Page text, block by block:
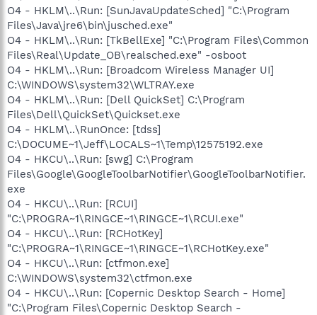
O4 - HKLM\..\Run: [SunJavaUpdateSched] "C:\Program
Files\Java\jre6\bin\jusched.exe"
O4 - HKLM\..\Run: [TkBellExe] "C:\Program Files\Common
Files\Real\Update_OB\realsched.exe" -osboot
O4 - HKLM\..\Run: [Broadcom Wireless Manager UI]
C:\WINDOWS\system32\WLTRAY.exe
O4 - HKLM\..\Run: [Dell QuickSet] C:\Program
Files\Dell\QuickSet\Quickset.exe
O4 - HKLM\..\RunOnce: [tdss]
C:\DOCUME~1\Jeff\LOCALS~1\Temp\12575192.exe
O4 - HKCU\..\Run: [swg] C:\Program
Files\Google\GoogleToolbarNotifier\GoogleToolbarNotifier.
exe
O4 - HKCU\..\Run: [RCUI]
"C:\PROGRA~1\RINGCE~1\RINGCE~1\RCUI.exe"
O4 - HKCU\..\Run: [RCHotKey]
"C:\PROGRA~1\RINGCE~1\RINGCE~1\RCHotKey.exe"
O4 - HKCU\..\Run: [ctfmon.exe]
C:\WINDOWS\system32\ctfmon.exe
O4 - HKCU\..\Run: [Copernic Desktop Search - Home]
"C:\Program Files\Copernic Desktop Search -